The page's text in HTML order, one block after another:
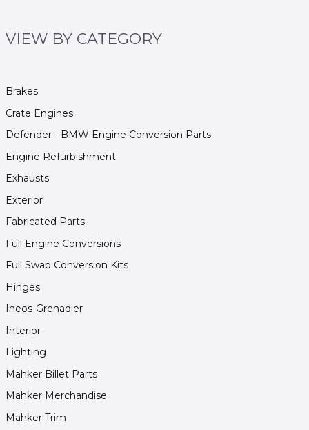
VIEW BY CATEGORY
Brakes
Crate Engines
Defender - BMW Engine Conversion Parts
Engine Refurbishment
Exhausts
Exterior
Fabricated Parts
Full Engine Conversions
Full Swap Conversion Kits
Hinges
Ineos-Grenadier
Interior
Lighting
Mahker Billet Parts
Mahker Merchandise
Mahker Trim